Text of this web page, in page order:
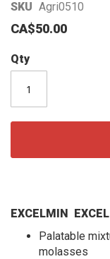
SKU Agri0510
CA$50.00
Qty
EXCELMIN
Palatable
molasses
Skip
to
the
beginning
of